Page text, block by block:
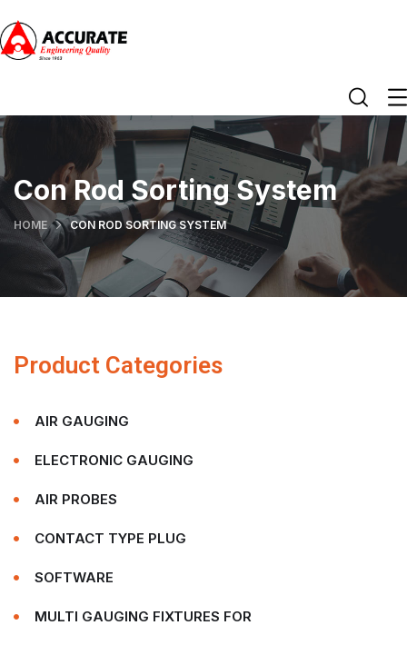
Con Rod Sorting System
HOME CON ROD SORTING SYSTEM
Product Categories
AIR GAUGING
ELECTRONIC GAUGING
AIR PROBES
CONTACT TYPE PLUG
SOFTWARE
MULTI GAUGING FIXTURES FOR